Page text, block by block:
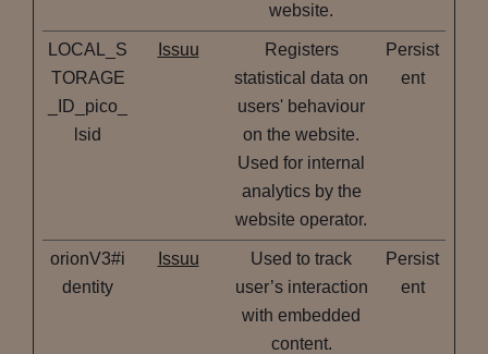
website.
LOCAL_S
TORAGE
_ID_pico_
lsid
Issuu
Registers
statistical data on
users' behaviour
on the website.
Used for internal
analytics by the
website operator.
Persist
ent
orionV3#i
dentity
Issuu
Used to track
user’s interaction
with embedded
content.
Persist
ent